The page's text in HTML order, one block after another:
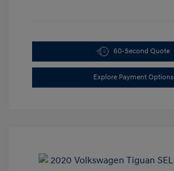
60-Second Quote
Explore Payment Options